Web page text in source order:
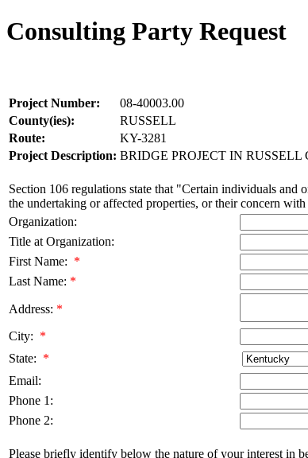
Consulting Party Request
Project Number:
08-40003.00
County(ies):
RUSSELL
Route:
KY-3281
Project Description: BRIDGE PROJECT IN
Section 106 regulations state that "Certain individuals and
the undertaking or affected properties, or their concern
Organization:
Title at Organization:
First Name: *
Last Name: *
Address: *
City: *
State: *
Email:
Phone 1:
Phone 2:
Please briefly identify below the nature of your interest in